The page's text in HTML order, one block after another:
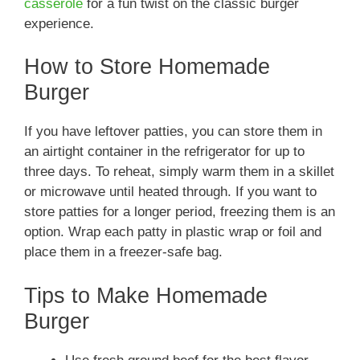
casserole for a fun twist on the classic burger
experience.
How to Store Homemade
Burger
If you have leftover patties, you can store them in
an airtight container in the refrigerator for up to
three days. To reheat, simply warm them in a skillet
or microwave until heated through. If you want to
store patties for a longer period, freezing them is an
option. Wrap each patty in plastic wrap or foil and
place them in a freezer-safe bag.
Tips to Make Homemade
Burger